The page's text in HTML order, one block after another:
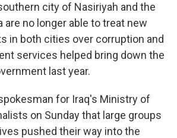
city of Nasiriyah and the
are no longer able to treat new
in both cities over corruption and
services helped bring down the
last year.
for Iraq's Ministry of
on Sunday that large groups
pushed their way into the